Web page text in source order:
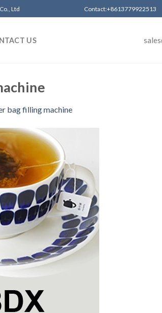
Ltd Contact:+8613779922513
US
bag filling machine